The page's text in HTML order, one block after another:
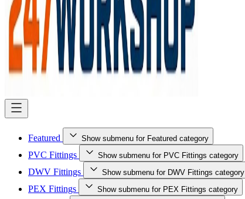
Featured Show submenu for Featured category
PVC Fittings Show submenu for PVC Fittings category
DWV Fittings Show submenu for DWV Fittings category
PEX Fittings Show submenu for PEX Fittings category